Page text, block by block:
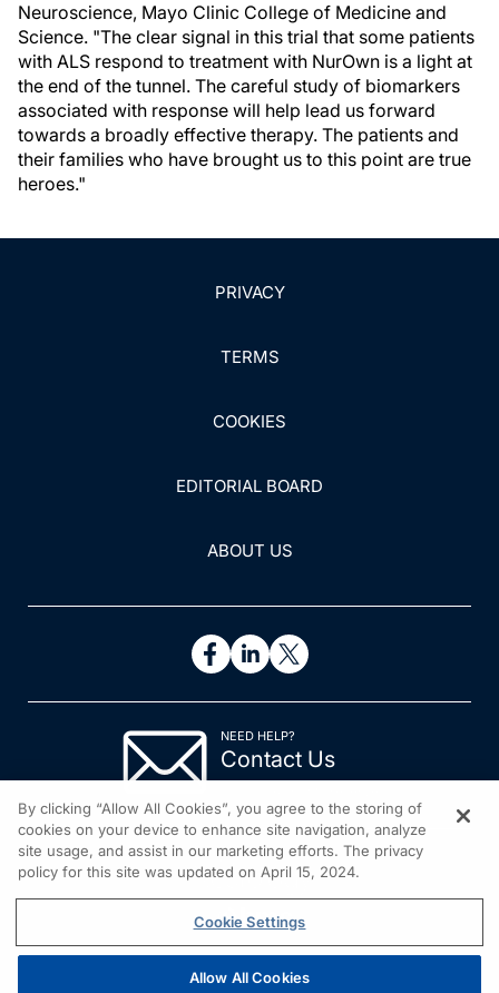
Neuroscience, Mayo Clinic College of Medicine and
Science. "The clear signal in this trial that some patients
with ALS respond to treatment with NurOwn is a light at
the end of the tunnel. The careful study of biomarkers
associated with response will help lead us forward
towards a broadly effective therapy. The patients and
their families who have brought us to this point are true
heroes."
PRIVACY
TERMS
COOKIES
EDITORIAL BOARD
ABOUT US
NEED HELP?
Contact Us
By clicking “Allow All Cookies”, you agree to the storing of
cookies on your device to enhance site navigation, analyze
site usage, and assist in our marketing efforts. The privacy
policy for this site was updated on April 15, 2024.
Cookie Settings
Allow All Cookies